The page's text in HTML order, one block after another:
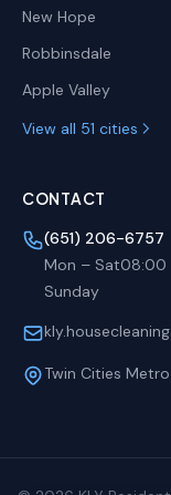
New Hope
Robbinsdale
Apple Valley
View all 51 cities
CONTACT
(651) 206-6757
Mon – Sat08:00
Sunday
Twin Cities